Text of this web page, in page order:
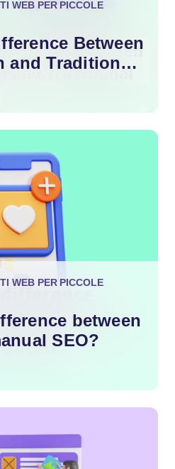
WEB PER PICCOLE
Between
and Traditional
WEB PER PICCOLE
between
SEO?